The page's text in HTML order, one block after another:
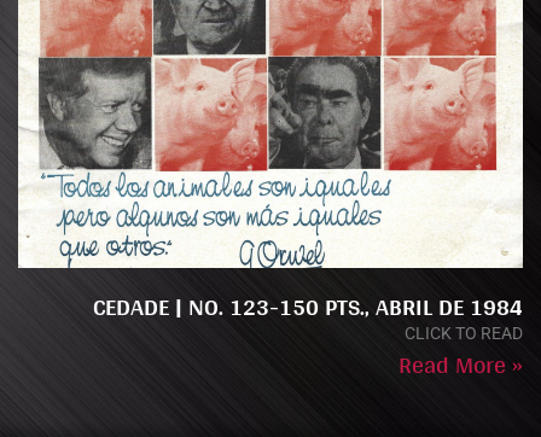
CEDADE | NO. 123-150 PTS., ABRIL DE 1984
CLICK TO READ
Read More »